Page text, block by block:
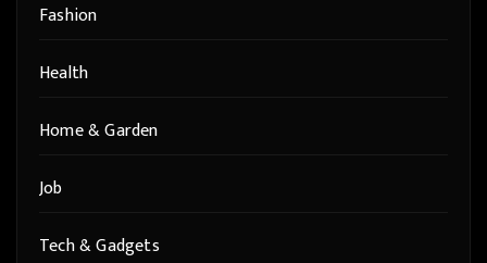
Fashion
Health
Home & Garden
Job
Tech & Gadgets